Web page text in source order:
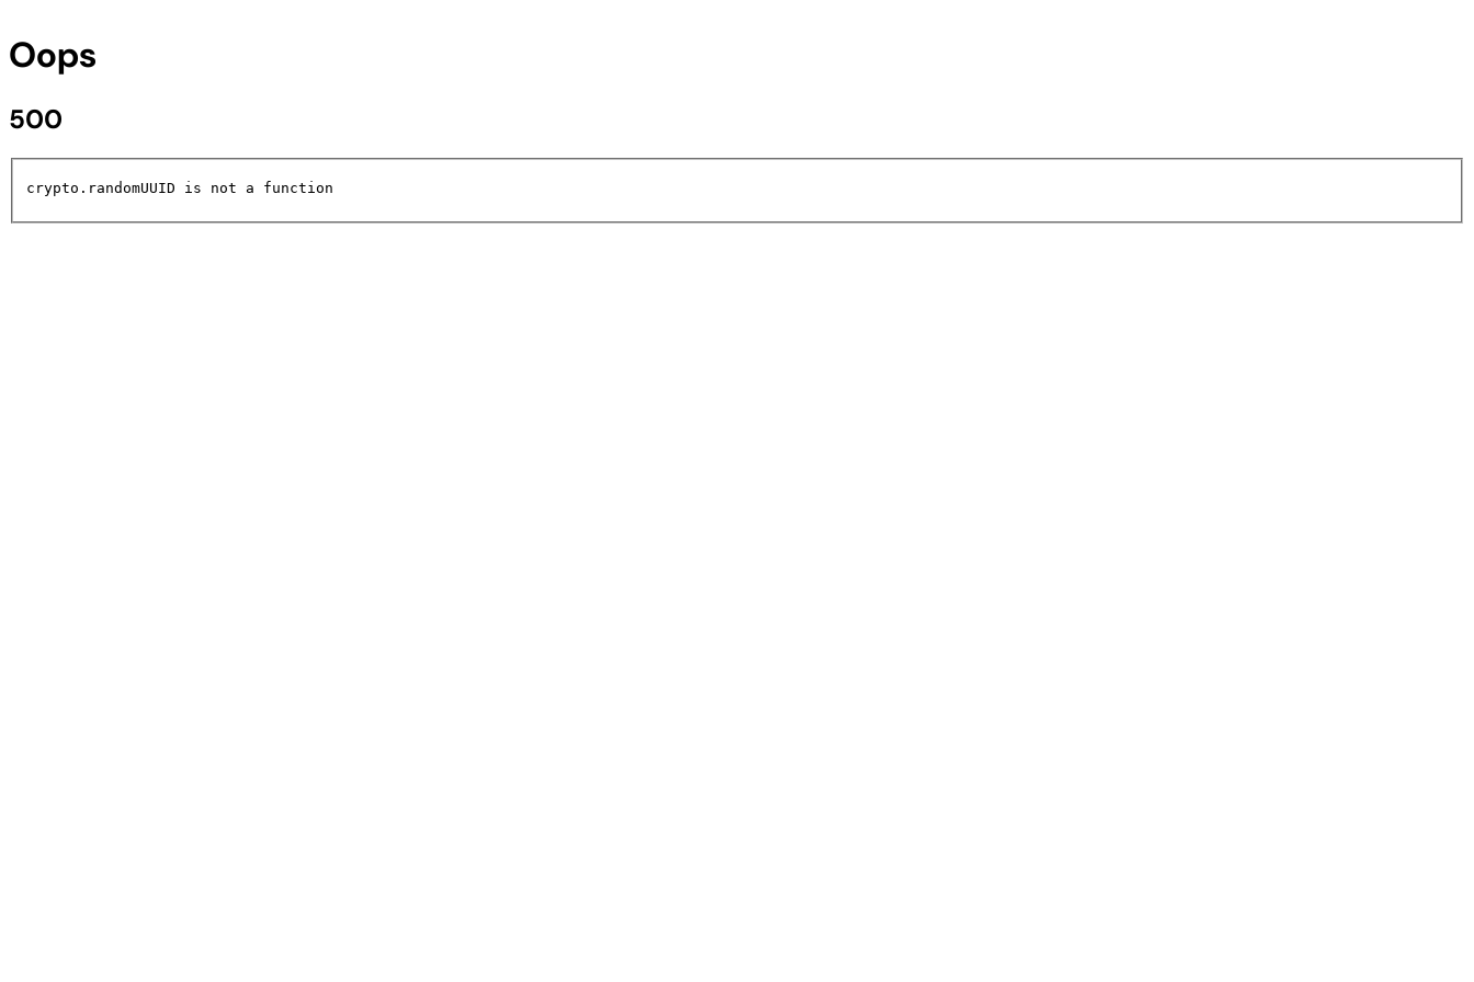
Oops
500
crypto.randomUUID is not a function